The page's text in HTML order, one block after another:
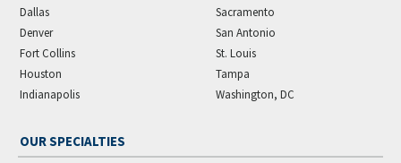
Dallas
Denver
Fort Collins
Houston
Indianapolis
Sacramento
San Antonio
St. Louis
Tampa
Washington, DC
OUR SPECIALTIES